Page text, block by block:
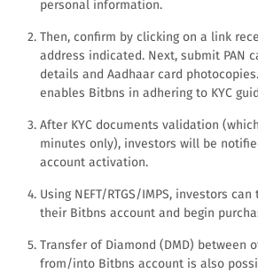
personal information.
Then, confirm by clicking on a link
address indicated. Next, submit PAN
details and Aadhaar card
enables Bitbns in adhering to KYC
After KYC documents validation
minutes only), investors will be
account activation.
Using NEFT/RTGS/IMPS, investors
their Bitbns account and begin
Transfer of Diamond (DMD) between
from/into Bitbns account is also